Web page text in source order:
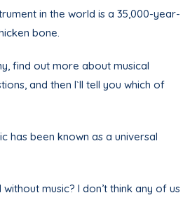
in the world is a 35,000-year-
bone.
find out more about musical
and then I`ll tell you which of
has been known as a universal
music? I don’t think any of us